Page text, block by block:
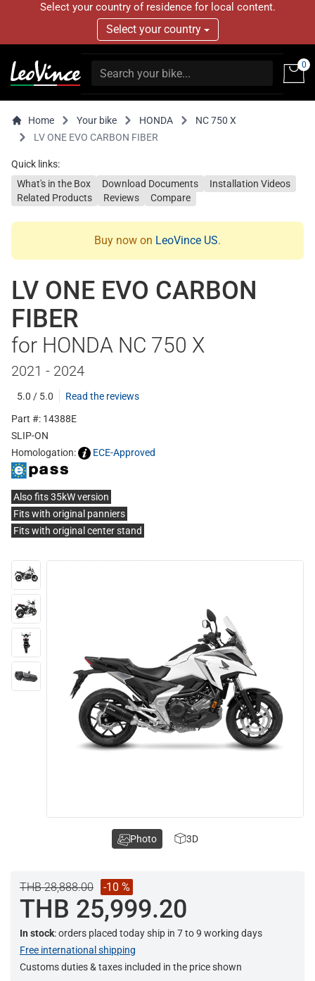
Select your country of residence for local content.
Select your country
0
Home Your bike HONDA
NC 750 X
LV ONE EVO CARBON FIBER
Quick links:
What's in the Box
Download Documents
Installation Videos
Related Products
Reviews Compare
Buy now on LeoVince US.
LV ONE EVO CARBON
FIBER
for HONDA NC 750 X
2021 - 2024
5.0 / 5.0
Read the reviews
Part #: 14388E
SLIP-ON
Homologation:
ECE-Approved
Also fits 35kW version
Fits with original panniers
Fits with original center stand
THB 28,888.00 -10 %
THB 25,999.20
In stock: orders placed today ship in 7 to 9 working days
Free international shipping
Customs duties & taxes included in the price shown
Photo 3D